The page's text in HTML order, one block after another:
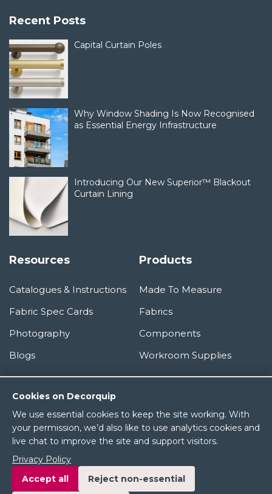
Cookies on Decorquip
We use essential cookies to keep the site working. With
your permission, we’d also like to use analytics cookies and
live chat to improve the site and support visitors.
Privacy Policy
Accept all
Reject non-essential
Recent Posts
Capital Curtain Poles
Why Window Shading Is Now Recognised
as Essential Energy Infrastructure
Introducing Our New Superior™ Blackout
Curtain Lining
Resources
Catalogues & Instructions
Fabric Spec Cards
Photography
Blogs
Products
Made To Measure
Fabrics
Components
Workroom Supplies
Information
About Us
Terms & Conditions
Privacy Policy